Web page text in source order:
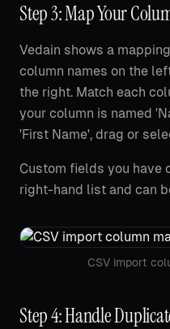
Step 3: Map Your
Vedain shows a
column names on the
the right. Match each
your column is named
'First Name', drag or
Custom fields you have
right-hand list and can
CSV import
Step 4: Handle